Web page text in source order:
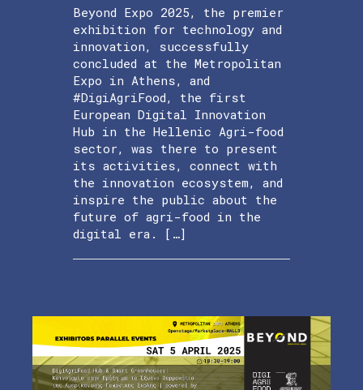
Beyond Expo 2025, the premier
exhibition for technology and
innovation, successfully
concluded at the Metropolitan
Expo in Athens, and
#DigiAgriFood, the first
European Digital Innovation
Hub in the Hellenic Agri-food
sector, was there to present
its activities, connect with
the innovation ecosystem, and
inspire the public about the
future of agri-food in the
digital era. […]